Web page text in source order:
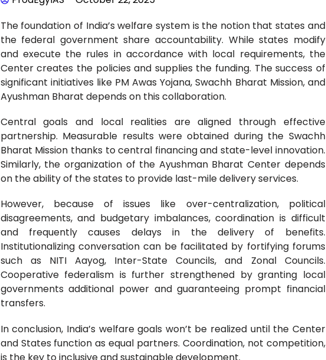
The foundation of India’s welfare system is the notion that states and
the federal government share accountability. While states modify
and execute the rules in accordance with local requirements, the
Center creates the policies and supplies the funding. The success of
significant initiatives like PM Awas Yojana, Swachh Bharat Mission, and
Ayushman Bharat depends on this collaboration.
Central goals and local realities are aligned through effective
partnership. Measurable results were obtained during the Swachh
Bharat Mission thanks to central financing and state-level innovation.
Similarly, the organization of the Ayushman Bharat Center depends
on the ability of the states to provide last-mile delivery services.
However, because of issues like over-centralization, political
disagreements, and budgetary imbalances, coordination is difficult
and frequently causes delays in the delivery of benefits.
Institutionalizing conversation can be facilitated by fortifying forums
such as NITI Aayog, Inter-State Councils, and Zonal Councils.
Cooperative federalism is further strengthened by granting local
governments additional power and guaranteeing prompt financial
transfers.
In conclusion, India’s welfare goals won’t be realized until the Center
and States function as equal partners. Coordination, not competition,
is the key to inclusive and sustainable development.